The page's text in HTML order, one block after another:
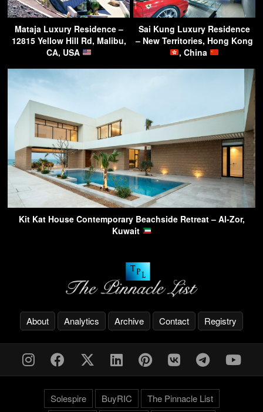
Mataja Luxury Residence –
12815 Yellow Hill Rd, Malibu,
CA, USA
Sai Kung Luxury Residence
– New Territories, Hong Kong
, China
Kit Kat House Contemporary Beachside Retreat – Al-Zor,
Kuwait
About Analytics Archive Contact Registry
Solespire BuyRIC The Pinnacle List